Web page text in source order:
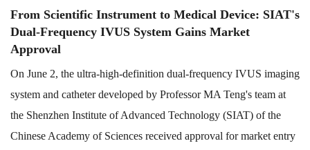
From Scientific Instrument to Medical Device: SIAT's
Dual-Frequency IVUS System Gains Market
Approval
On June 2, the ultra-high-definition dual-frequency IVUS imaging
system and catheter developed by Professor MA Teng's team at
the Shenzhen Institute of Advanced Technology (SIAT) of the
Chinese Academy of Sciences received approval for market entry